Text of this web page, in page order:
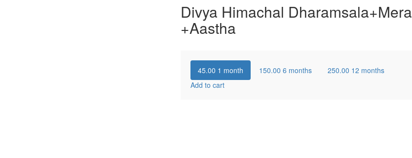
Divya Himachal
+Aastha
45.00 1 month 150.00 6 months 250.00 12 months
Add to cart